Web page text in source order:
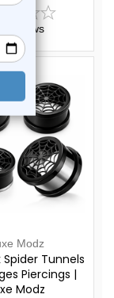
reviews
Modz
Spider Tunnels
Piercings |
Modz